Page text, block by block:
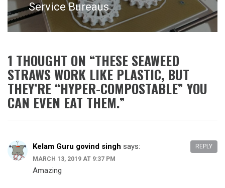
Service Bureaus
1 THOUGHT ON “THESE SEAWEED
STRAWS WORK LIKE PLASTIC, BUT
THEY’RE “HYPER-COMPOSTABLE” YOU
CAN EVEN EAT THEM.”
Kelam Guru govind singh says:
MARCH 13, 2019 AT 9:37 PM
Amazing
REPLY